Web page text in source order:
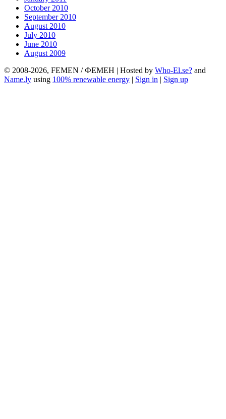
October 2010
September 2010
August 2010
July 2010
June 2010
August 2009
© 2008-2026, FEMEN / ФЕМЕН | Hosted by Who-El.se? and
Name.ly using 100% renewable energy | Sign in | Sign up